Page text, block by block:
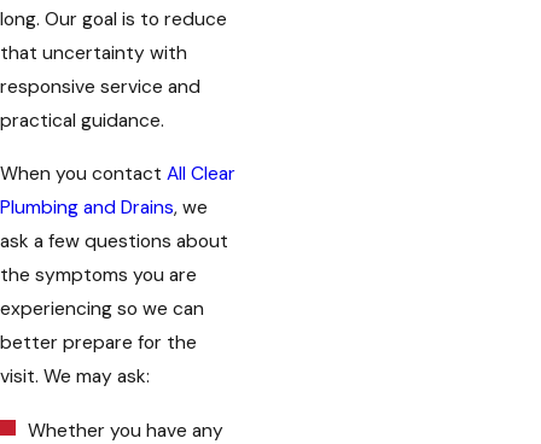
long. Our goal is to reduce
that uncertainty with
responsive service and
practical guidance.
When you contact All Clear
Plumbing and Drains, we
ask a few questions about
the symptoms you are
experiencing so we can
better prepare for the
visit. We may ask:
Whether you have any